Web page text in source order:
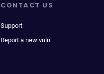
CONTACT US
Support
Report a new vuln